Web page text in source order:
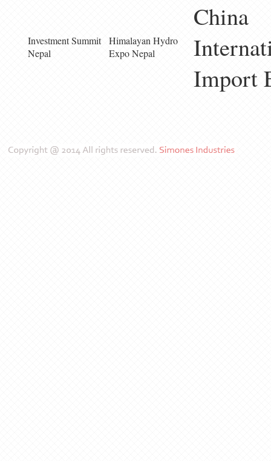
Investment Summit
Nepal
Himalayan Hydro
Expo Nepal
China
Import